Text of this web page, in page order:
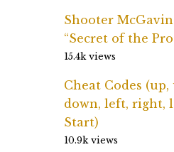
Shooter
“Secret of the
15.4k views
Cheat Codes (up,
down, left, right,
Start)
10.9k views